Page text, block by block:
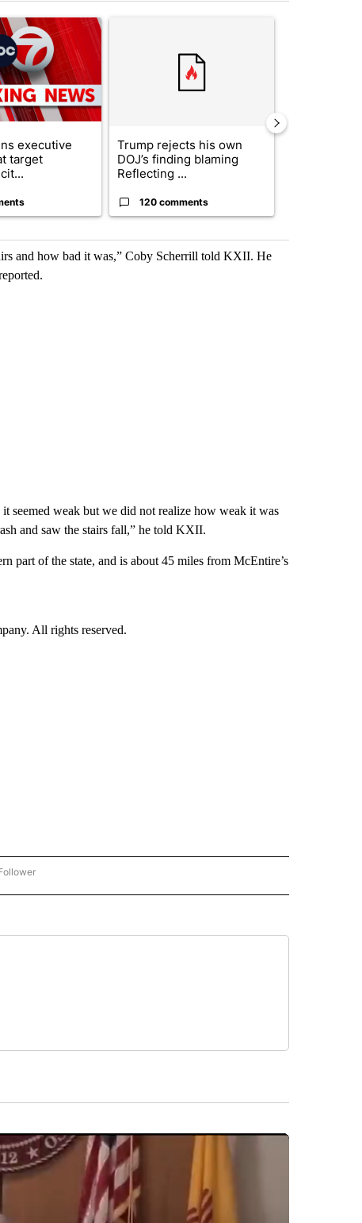
7 days.
titled "Trump signs executive orders that target birthright
executive
target
Trump rejects his own
DOJ’s finding blaming
Reflecting ...
120 comments
and how bad it was,” Coby Scherrill told KXII. He
seemed weak but we did not realize how weak it was
and saw the stairs fall,” he told KXII.
part of the state, and is about 45 miles from McEntire’s
All rights reserved.
- ENTERTAINMENT" TO RECEIVE NOTIFICATIONS ABOUT NEW PAGES ON "CNN